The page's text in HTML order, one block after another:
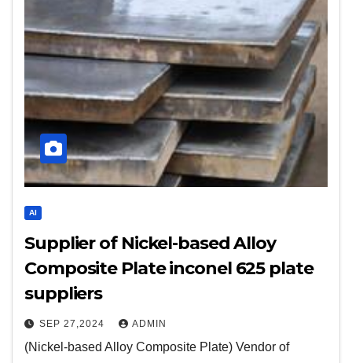
AI
Supplier of Nickel-based Alloy
Composite Plate inconel 625 plate
suppliers
SEP 27,2024 ADMIN
(Nickel-based Alloy Composite Plate) Vendor of